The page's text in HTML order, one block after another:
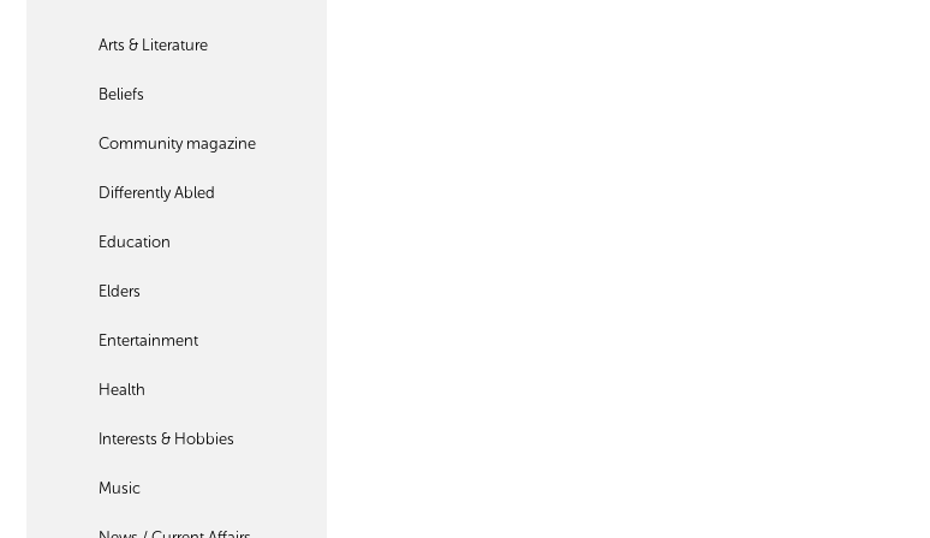
Arts & Literature
Beliefs
Community magazine
Differently Abled
Education
Elders
Entertainment
Health
Interests & Hobbies
Music